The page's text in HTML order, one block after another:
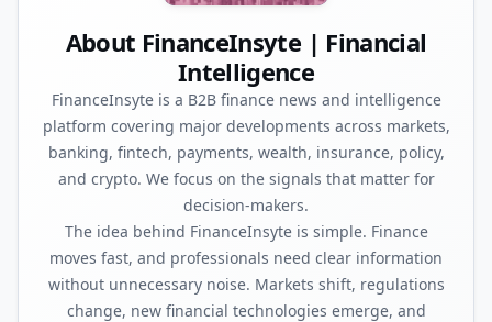
About FinanceInsyte | Financial
Intelligence
FinanceInsyte is a B2B finance news and intelligence
platform covering major developments across markets,
banking, fintech, payments, wealth, insurance, policy,
and crypto. We focus on the signals that matter for
decision-makers.
The idea behind FinanceInsyte is simple. Finance
moves fast, and professionals need clear information
without unnecessary noise. Markets shift, regulations
change, new financial technologies emerge, and